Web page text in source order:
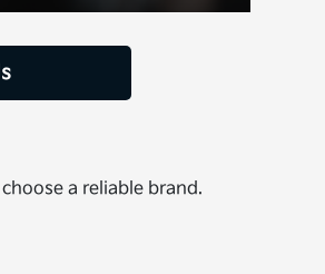
a reliable brand.